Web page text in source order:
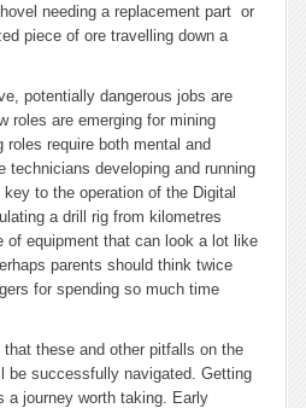
needing a replacement part or
piece of ore travelling down a
potentially dangerous jobs are
roles are emerging for mining
roles require both mental and
technicians developing and running
to the operation of the Digital
a drill rig from kilometres
of equipment that can look a lot like
parents should think twice
for spending so much time
that these and other pitfalls on the
be successfully navigated. Getting
a journey worth taking. Early